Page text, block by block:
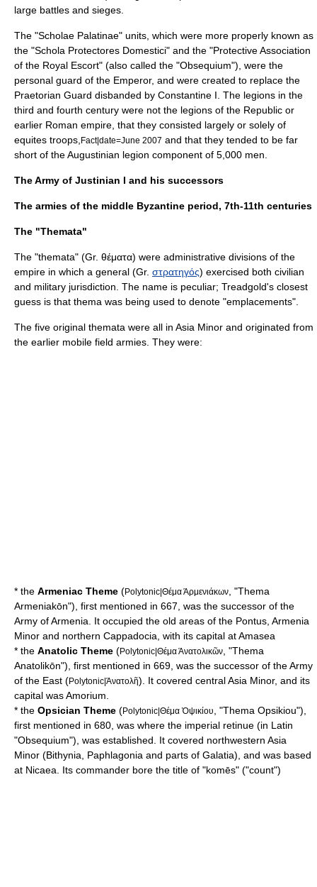
large battles and sieges.
The "Scholae Palatinae" units, which were more properly known as
the "Schola Protectores Domestici" and the "Protective Association
of the Royal Escort" (also called the "Obsequium"), were the
personal guard of the Emperor, and were created to replace the
Praetorian Guard disbanded by Constantine I . The legions in the
third and fourth century were not the legions of the Republic or
earlier Roman empire, that they consisted largely or solely of
equites troops, Fact|date=June 2007 and that they tended to be far
short of the Augustinian legion component of 5,000 men.
The Army of Justinian I and his successors
The armies of the middle Byzantine period, 7th-11th centuries
The "Themata"
The "themata" (Gr. θέματα) were administrative divisions of the
empire in which a general (Gr. στρατηγός) exercised both civilian
and military jurisdiction. The name is peculiar; Treadgold's closest
guess is that thema was being used to denote "emplacements".
The five original themata were all in Asia Minor and originated from
the earlier mobile field armies. They were:
* the Armeniac Theme (Polytonic|Θέμα Άρμενιάκων
, "Thema
Armeniakōn"), first mentioned in 667, was the successor of the
Army of Armenia. It occupied the old areas of the Pontus Armenia
Minor and northern Cappadocia , with its capital atAmasea
* the Anatolic Theme (Polytonic|Θέμα Άνατολικῶν
, "Thema
Anatolikōn"), first mentioned in 669, was the successor of the Army
of the East (Polytonic|Άνατολῆ). It covered central Asia Minor, and its
capital wasAmorium
* the Opsician Theme (Polytonic|Θέμα Ὀψικίου
, "Thema Opsikiou"),
first mentioned in 680, was where the imperial retinue (in Latin
"Obsequium"), was established. It covered northwestern Asia
Minor (Bithynia Paphlagonia and parts of Galatia), and was based
at Nicaea . Its commander bore the title of "komēs" ("count")